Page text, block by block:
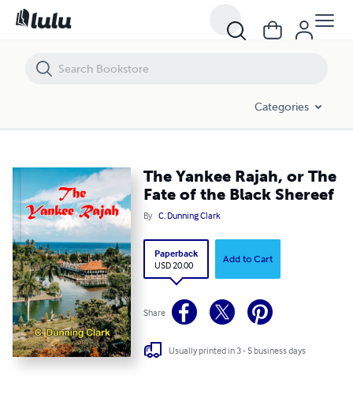
Categories
The Yankee Rajah, or The
Fate of the Black Shereef
By C. Dunning Clark
Paperback
USD 20.00
Add to Cart
Share
Usually printed in 3 - 5 business days
The Yankee Rajah, or The Fate of the Black Shereef